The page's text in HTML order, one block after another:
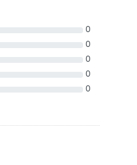
0
0
0
0
0